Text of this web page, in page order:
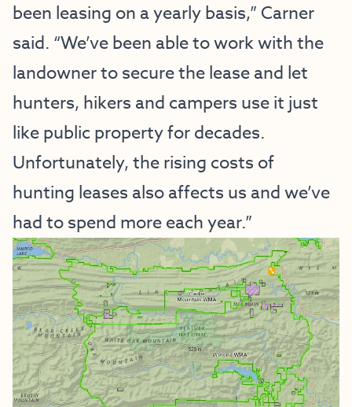
been leasing on a yearly basis,” Carner
said. “We’ve been able to work with the
landowner to secure the lease and let
hunters, hikers and campers use it just
like public property for decades.
Unfortunately, the rising costs of
hunting leases also affects us and we’ve
had to spend more each year.”